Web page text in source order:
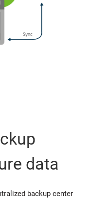
data
backup center